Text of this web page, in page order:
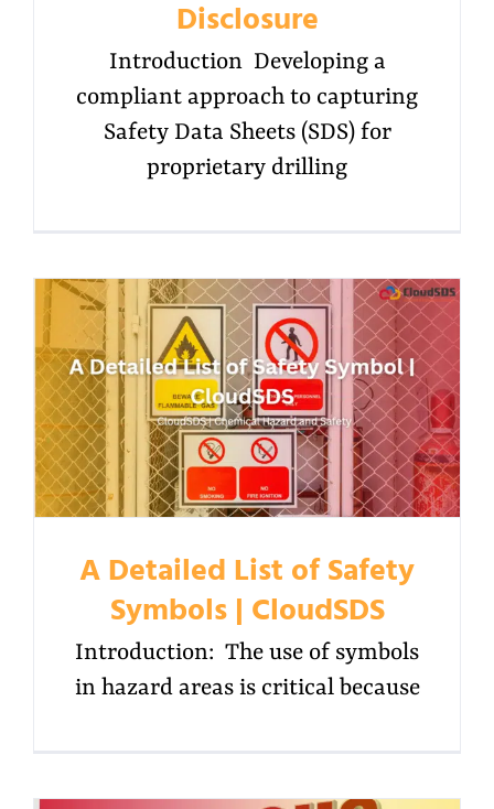
Disclosure
Introduction Developing a
compliant approach to capturing
Safety Data Sheets (SDS) for
proprietary drilling
A Detailed List of Safety
Symbols | CloudSDS
Introduction: The use of symbols
in hazard areas is critical because